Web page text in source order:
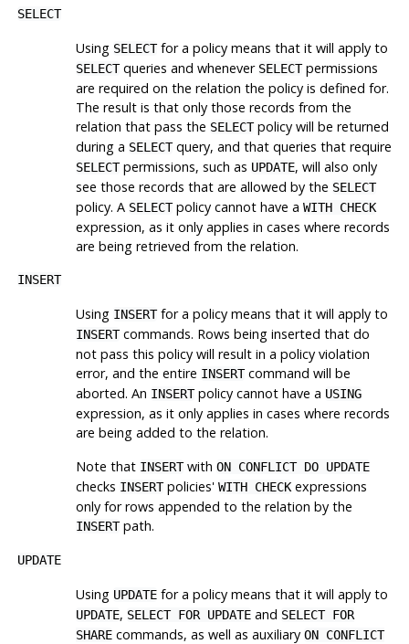
SELECT
Using SELECTfor a policy means that it will apply to
SELECTqueries and whenever SELECTpermissions
are required on the relation the policy is defined for.
The result is that only those records from the
relation that pass the SELECTpolicy will be returned
during a SELECTquery, and that queries that require
SELECTpermissions, such as UPDATE, will also only
see those records that are allowed by the SELECT
policy. A SELECTpolicy cannot have a WITH CHECK
expression, as it only applies in cases where records
are being retrieved from the relation.
INSERT
Using INSERTfor a policy means that it will apply to
INSERTcommands. Rows being inserted that do
not pass this policy will result in a policy violation
error, and the entire INSERTcommand will be
aborted. An INSERTpolicy cannot have a USING
expression, as it only applies in cases where records
are being added to the relation.
Note that INSERTwith ON CONFLICT DO UPDATE
checks INSERTpolicies' WITH CHECKexpressions
only for rows appended to the relation by the
INSERTpath.
UPDATE
Using UPDATEfor a policy means that it will apply to
UPDATE, SELECT FOR UPDATEand SELECT FOR
SHAREcommands, as well as auxiliary ON CONFLICT